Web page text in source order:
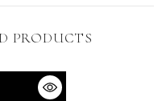
PRODUCTS